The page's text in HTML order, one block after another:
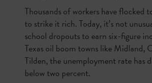
Thousands of workers have flocked
to strike it rich. Today, it’s not
school dropouts to earn six-figure
Texas oil boom towns like Midland,
Tilden, the unemployment rate has
below two percent.